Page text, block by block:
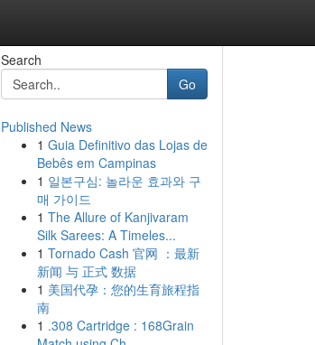
Search
Go
Published News
1 Guia Definitivo das Lojas de
Bebês em Campinas
1 일본구심: 놀라운 효과와 구
매 가이드
1 The Allure of Kanjivaram
Silk Sarees: A Timeles...
1 Tornado Cash 官网 ：最新
新闻 与 正式 数据
1 美国代孕：您的生育旅程指
南
1 .308 Cartridge : 168Grain